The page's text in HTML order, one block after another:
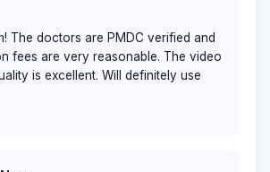
The doctors are PMDC verified and
fees are very reasonable. The video
is excellent. Will definitely use